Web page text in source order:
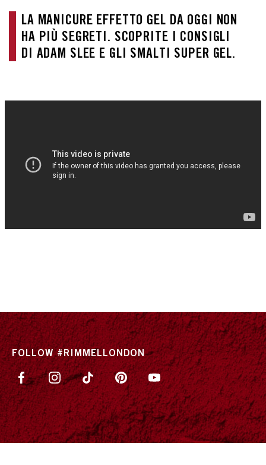
LA MANICURE EFFETTO GEL DA OGGI NON
HA PIÙ SEGRETI. SCOPRITE I CONSIGLI
DI ADAM SLEE E GLI SMALTI SUPER GEL.
FOLLOW #RIMMELLONDON